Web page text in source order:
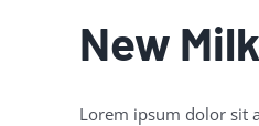
New
Lorem ipsum dolor sit